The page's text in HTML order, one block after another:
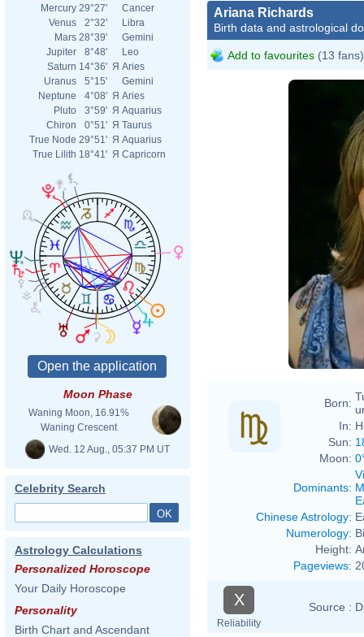
Mercury 29°27'
Cancer
Venus
2°32'
Libra
Mars 28°39'
Gemini
Jupiter
8°48'
Leo
Saturn 14°36' Я Aries
Uranus
5°15'
Gemini
Neptune
4°08' Я Aries
Pluto
3°59' Я Aquarius
Chiron
0°51' Я Taurus
True Node 29°51' Я Aquarius
True Lilith 18°41' Я Capricorn
Moon Phase
Waning Moon, 16.91%
Waning Crescent
Wed. 12 Aug., 05:37 PM UT
Celebrity Search
Astrology Calculations
Personalized Horoscope
Your Daily Horoscope
Personality
Birth Chart and Ascendant
Ariana Richards
Birth data and astrological
Add to favourites (13 fans)
Born:
In:
Sun:
Moon:
Dominants:
Chinese Astrology:
Numerology:
Height:
Pageviews:
X
Reliability
Source :